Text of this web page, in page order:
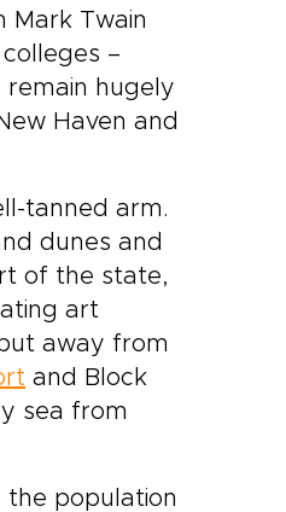
Twain
–
remain hugely
Haven and
tanned arm.
dunes and
of the state,
art
away from
and Block
sea from
the population